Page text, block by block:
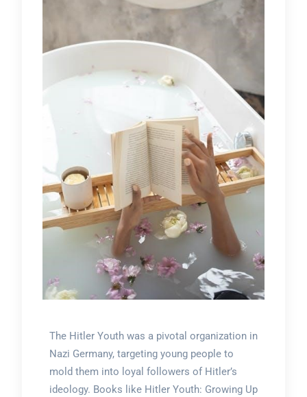
The Hitler Youth was a pivotal organization in
Nazi Germany, targeting young people to
mold them into loyal followers of Hitler’s
ideology. Books like Hitler Youth: Growing Up